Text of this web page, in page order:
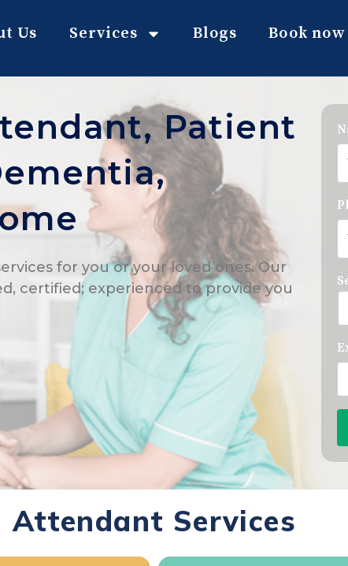
Us Services Blogs Book now
Patient
for you or your loved ones. Our
certified; experienced to provide you
Attendant Services